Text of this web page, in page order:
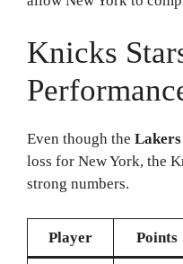
Knicks
Even though the
loss for New York, the
strong numbers.
Player Points